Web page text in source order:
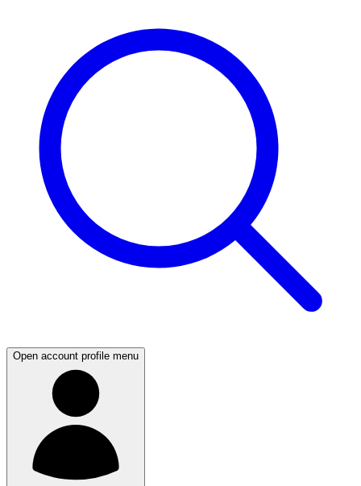
Open account profile menu